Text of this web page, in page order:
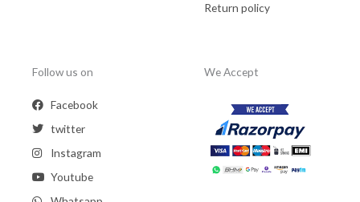
Return policy
Follow us on
Facebook
twitter
Instagram
Youtube
We Accept